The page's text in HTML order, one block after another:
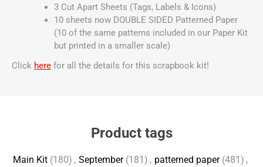
3 Cut Apart Sheets (Tags, Labels & Icons)
10 sheets now DOUBLE SIDED Patterned Paper
(10 of the same patterns included in our Paper Kit
but printed in a smaller scale)
Click here for all the details for this scrapbook kit!
Product tags
Main Kit (180) , September (181) , patterned paper (481) ,